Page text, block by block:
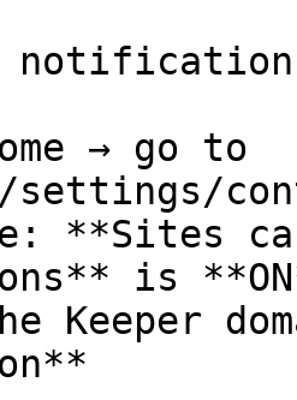
→ go to
settings/
**Sites
is
Keeper